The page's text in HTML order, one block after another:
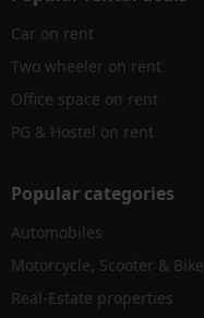
Car on rent
Two wheeler on rent
Office space on rent
PG & Hostel on rent
Popular categories
Automobiles
Motorcycle, Scooter & Bike
Real-Estate properties